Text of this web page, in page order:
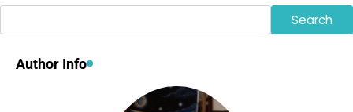
Search
Author Info